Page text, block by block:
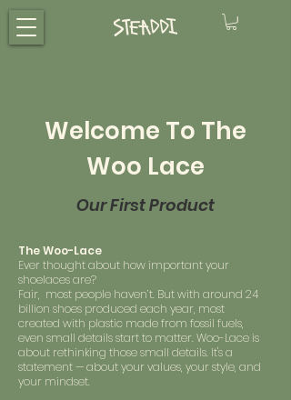
Welcome To The
Woo Lace
Our First Product
The Woo-Lace
Ever thought about how important your
shoelaces are?
Fair, most people haven’t. But with around 24
billion shoes produced each year, most
created with plastic made from fossil fuels,
even small details start to matter. Woo-Lace is
about rethinking those small details. It's a
statement — about your values, your style, and
your mindset.